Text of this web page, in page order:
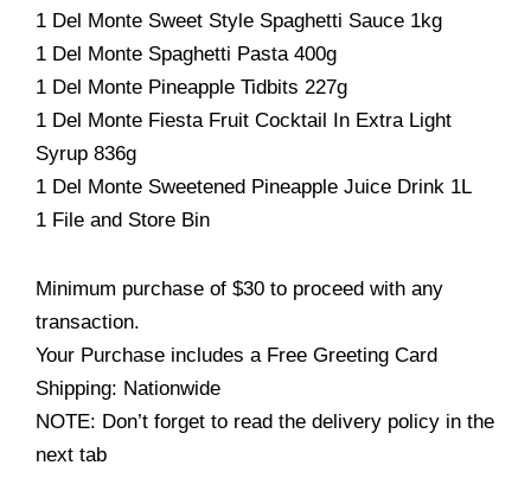
1 Del Monte Sweet Style Spaghetti Sauce 1kg
1 Del Monte Spaghetti Pasta 400g
1 Del Monte Pineapple Tidbits 227g
1 Del Monte Fiesta Fruit Cocktail In Extra Light
Syrup 836g
1 Del Monte Sweetened Pineapple Juice Drink 1L
1 File and Store Bin
Minimum purchase of $30 to proceed with any
transaction.
Your Purchase includes a Free Greeting Card
Shipping: Nationwide
NOTE: Don’t forget to read the delivery policy in the
next tab